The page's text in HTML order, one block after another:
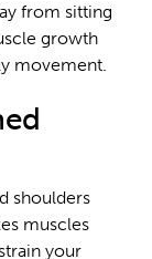
from sitting
growth
movement.
shoulders
muscles
your